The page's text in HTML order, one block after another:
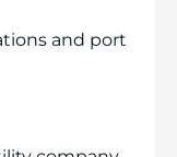
and port